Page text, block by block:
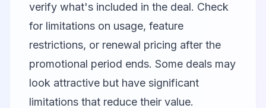
verify what's included in the deal. Check
for limitations on usage, feature
restrictions, or renewal pricing after the
promotional period ends. Some deals may
look attractive but have significant
limitations that reduce their value.